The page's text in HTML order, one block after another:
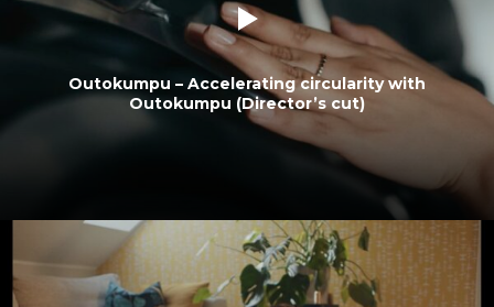
Outokumpu – Accelerating circularity with
Outokumpu (Director’s cut)